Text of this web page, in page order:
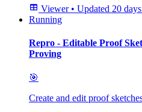
Viewer • Updated 20
Running
Repro - Editable Proof
Proving
🎯
Create and edit proof